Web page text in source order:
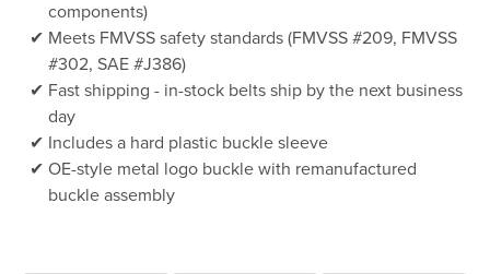
components)
Meets FMVSS safety standards (FMVSS #209, FMVSS
#302, SAE #J386)
Fast shipping - in-stock belts ship by the next business
day
Includes a hard plastic buckle sleeve
OE-style metal logo buckle with remanufactured
buckle assembly